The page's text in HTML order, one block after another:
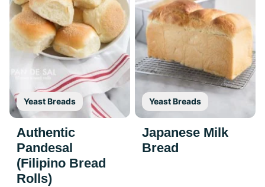
Yeast Breads
Authentic
Pandesal
(Filipino Bread
Rolls)
Yeast Breads
Japanese Milk
Bread